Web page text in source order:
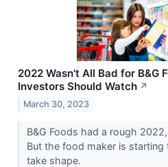
2022 Wasn't All Bad for B&G
Investors Should Watch ↗
March 30, 2023
B&G Foods had a rough
But the food maker is
take shape.